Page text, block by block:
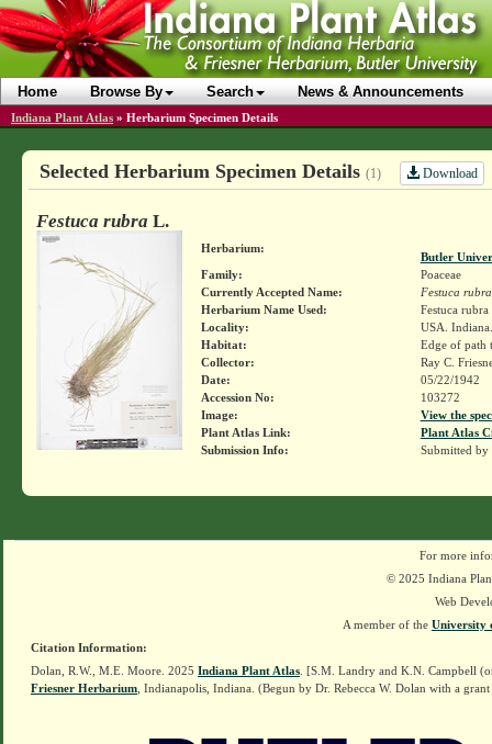
Home Browse By Search News & Announcements
Indiana Plant Atlas » Herbarium Specimen Details
Selected Herbarium Specimen Details (1) Download
Festuca rubra L.
Herbarium:
Butler
Family:
Poaceae
Currently Accepted Name:
Festuca rubra
Herbarium Name Used:
Festuca
Locality:
USA.
Habitat:
Edge of path
Collector:
Ray C.
Date:
05/22/1942
Accession No:
103272
Image:
View the
Plant Atlas Link:
Plant Atlas
Submission Info:
Submitted by
For more
© 2025 Indiana
Web
A member of the University
Citation Information:
Dolan, R.W., M.E. Moore. 2025 Indiana Plant Atlas . [S.M. Landry and K.N. Campbell
Friesner Herbarium , Indianapolis, Indiana. (Begun by Dr. Rebecca W. Dolan with a